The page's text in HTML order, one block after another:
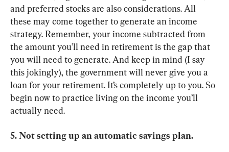
and preferred stocks are also considerations. All
these may come together to generate an income
strategy. Remember, your income subtracted from
the amount you’ll need in retirement is the gap that
you will need to generate. And keep in mind (I say
this jokingly), the government will never give you a
loan for your retirement. It’s completely up to you. So
begin now to practice living on the income you’ll
actually need.
5. Not setting up an automatic savings plan.